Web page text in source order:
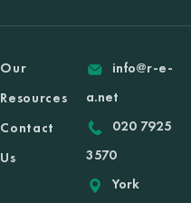
Our
Resources
Contact
Us
info@r-e-
a.net
020 7925
3570
York